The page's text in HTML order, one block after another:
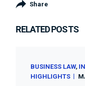
Share
RELATED POSTS
BUSINESS LAW
HIGHLIGHTS